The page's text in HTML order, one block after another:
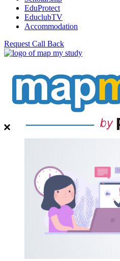
EduProtect
EduclubTV
Accommodation
Request Call Back